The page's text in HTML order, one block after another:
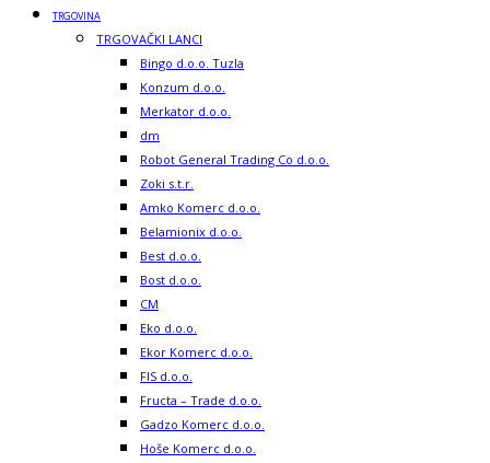
TRGOVINA
TRGOVAČKI LANCI
Bingo d.o.o. Tuzla
Konzum d.o.o.
Merkator d.o.o.
dm
Robot General Trading Co d.o.o.
Zoki s.t.r.
Amko Komerc d.o.o.
Belamionix d.o.o.
Best d.o.o.
Bost d.o.o.
CM
Eko d.o.o.
Ekor Komerc d.o.o.
FIS d.o.o.
Fructa – Trade d.o.o.
Gadzo Komerc d.o.o.
Hoše Komerc d.o.o.